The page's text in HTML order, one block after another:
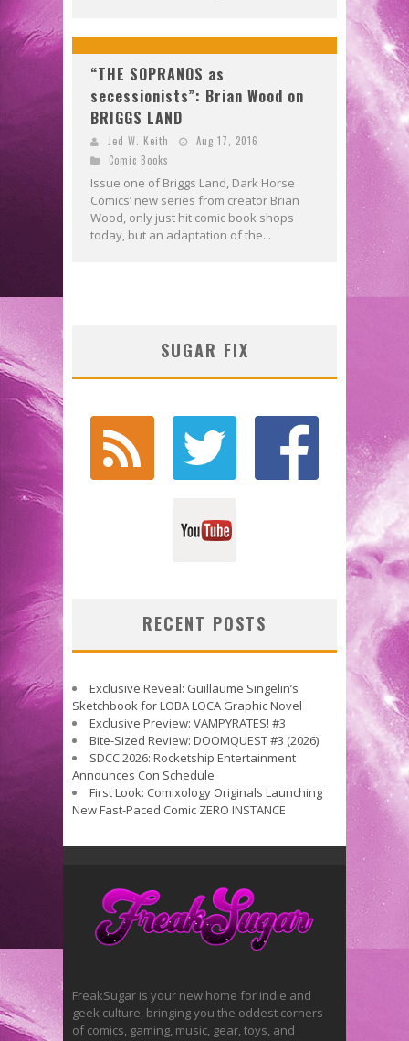
“THE SOPRANOS as
secessionists”: Brian Wood on
BRIGGS LAND
Jed W. Keith
Aug 17, 2016
Comic Books
Issue one of Briggs Land, Dark Horse
Comics’ new series from creator Brian
Wood, only just hit comic book shops
today, but an adaptation of the...
SUGAR FIX
RECENT POSTS
Exclusive Reveal: Guillaume Singelin’s
Sketchbook for LOBA LOCA Graphic Novel
Exclusive Preview: VAMPYRATES! #3
Bite-Sized Review: DOOMQUEST #3 (2026)
SDCC 2026: Rocketship Entertainment
Announces Con Schedule
First Look: Comixology Originals Launching
New Fast-Paced Comic ZERO INSTANCE
FreakSugar is your new home for indie and
geek culture, bringing you the oddest corners
of comics, gaming, music, gear, toys, and